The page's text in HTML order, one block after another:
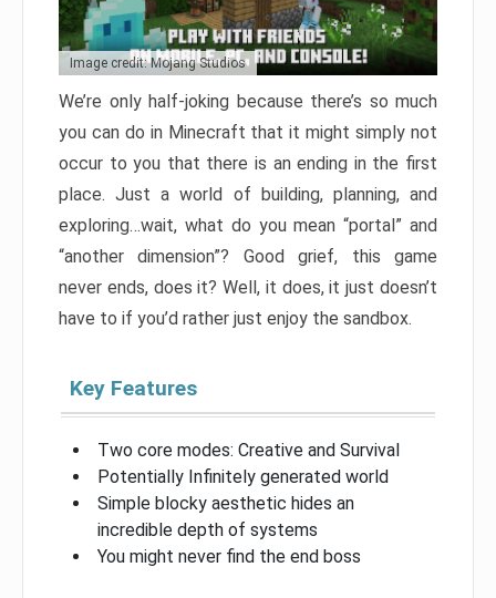
Image credit: Mojang Studios
We’re only half-joking because there’s so much
you can do in Minecraft that it might simply not
occur to you that there is an ending in the first
place. Just a world of building, planning, and
exploring…wait, what do you mean “portal” and
“another dimension”? Good grief, this game
never ends, does it? Well, it does, it just doesn’t
have to if you’d rather just enjoy the sandbox.
Key Features
Two core modes: Creative and Survival
Potentially Infinitely generated world
Simple blocky aesthetic hides an
incredible depth of systems
You might never find the end boss